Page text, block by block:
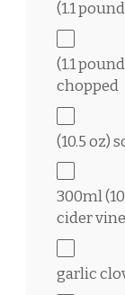
(1.1
(1.1
chopped
(10.5 oz)
300ml
cider
garlic